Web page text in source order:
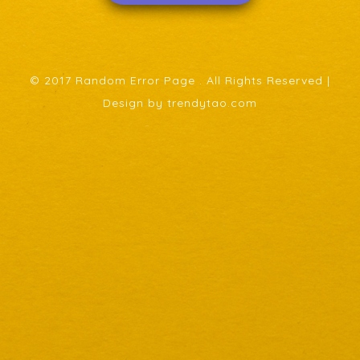
© 2017 Random Error Page . All Rights Reserved |
Design by trendytao.com